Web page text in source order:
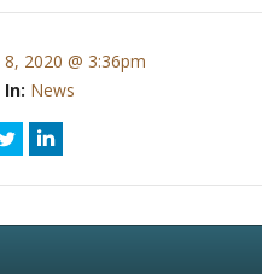
8, 2020 @ 3:36pm
News